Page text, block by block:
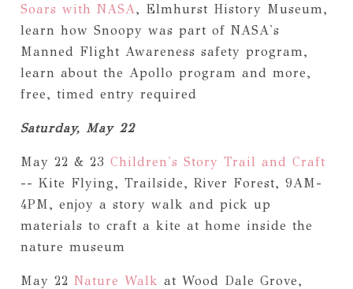
Soars with NASA, Elmhurst History Museum,
learn how Snoopy was part of NASA's
Manned Flight Awareness safety program,
learn about the Apollo program and more,
free, timed entry required
Saturday, May 22
May 22 & 23 Children's Story Trail and Craft
-- Kite Flying, Trailside, River Forest, 9AM-
4PM, enjoy a story walk and pick up
materials to craft a kite at home inside the
nature museum
May 22 Nature Walk at Wood Dale Grove,